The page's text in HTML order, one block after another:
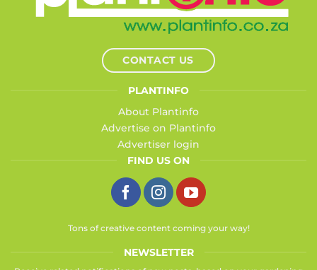
CONTACT US
PLANTINFO
About Plantinfo
Advertise on Plantinfo
Advertiser login
FIND US ON
Tons of creative content coming your way!
NEWSLETTER